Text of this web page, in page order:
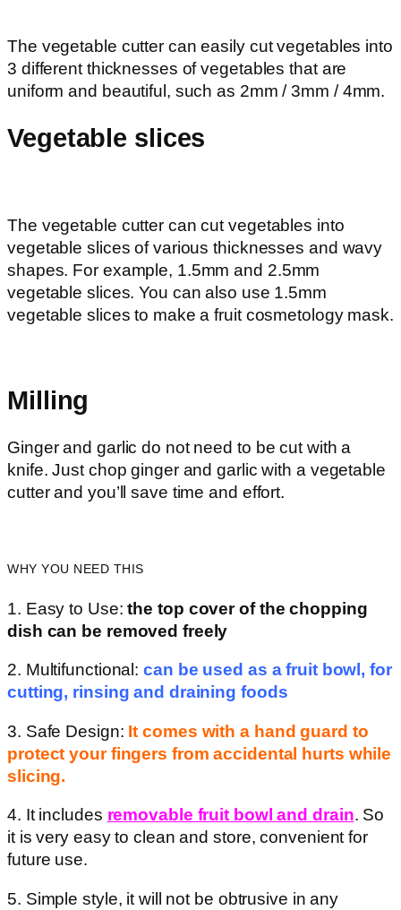
The vegetable cutter can easily cut vegetables into
3 different thicknesses of vegetables that are
uniform and beautiful, such as 2mm / 3mm / 4mm.
Vegetable slices
The vegetable cutter can cut vegetables into
vegetable slices of various thicknesses and wavy
shapes. For example, 1.5mm and 2.5mm
vegetable slices. You can also use 1.5mm
vegetable slices to make a fruit cosmetology mask.
Milling
Ginger and garlic do not need to be cut with a
knife. Just chop ginger and garlic with a vegetable
cutter and you’ll save time and effort.
WHY YOU NEED THIS
1. Easy to Use:the top cover of the chopping
dish can be removed freely
2. Multifunctional: can be used as a fruit bowl, for
cutting, rinsing and draining foods
3. Safe Design: It comes with a hand guard to
protect your fingers from accidental hurts while
slicing.
4. It includes removable fruit bowl and drain. So
it is very easy to clean and store, convenient for
future use.
5. Simple style, it will not be obtrusive in any